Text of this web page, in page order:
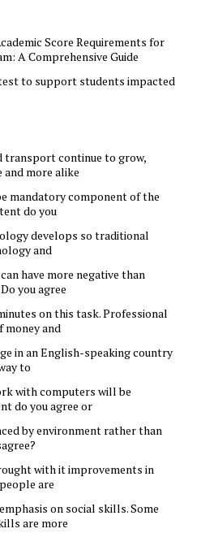
Score Requirements for
A Comprehensive Guide
to support students impacted
transport continue to grow,
and more alike
mandatory component of the
do you
develops so traditional
and
have more negative than
you agree
on this task. Professional
and
in an English-speaking country
to
with computers will be
do you agree or
by environment rather than
with it improvements in
are
on social skills. Some
are more